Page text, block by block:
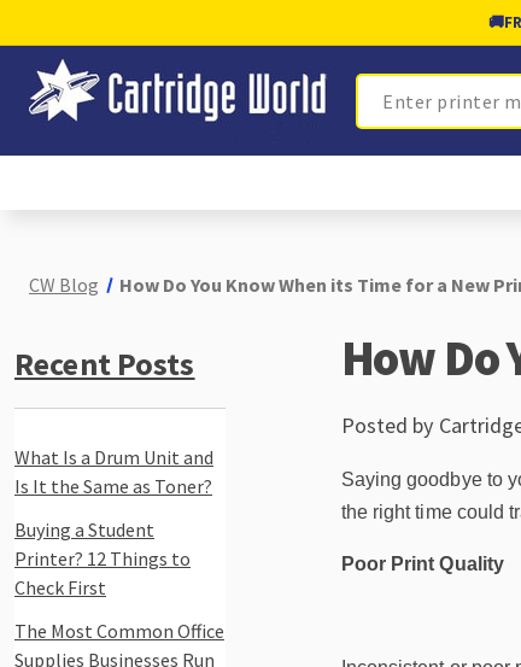
🚚
Search
CW Blog How Do You Know When its Time for a New
Recent Posts
What Is a Drum Unit and
Is It the Same as Toner?
Buying a Student
Printer? 12 Things to
Check First
The Most Common Office
Supplies Businesses Run
How Do
Posted by
Saying goodbye to
the right time could
Poor Print Quality